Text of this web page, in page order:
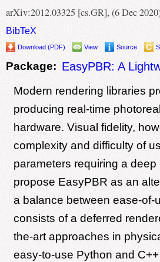
arXiv:2012.03325 [cs.GR], (6 Dec
BibTeX
Download (PDF) View Source
Package: EasyPBR: A
Modern rendering libraries
producing real-time
hardware. Visual fidelity,
complexity and difficulty of
parameters requiring a
propose EasyPBR as an
a balance between ease-of-
consists of a deferred
the-art approaches in
easy-to-use Python and